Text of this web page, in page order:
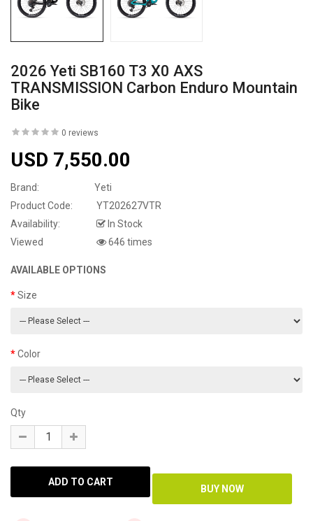
2026 Yeti SB160 T3 X0 AXS
TRANSMISSION Carbon Enduro Mountain
Bike
0 reviews
USD 7,550.00
Brand:
Yeti
Product Code:
YT202627VTR
Availability:
In Stock
Viewed
646 times
AVAILABLE OPTIONS
Size
Color
Qty